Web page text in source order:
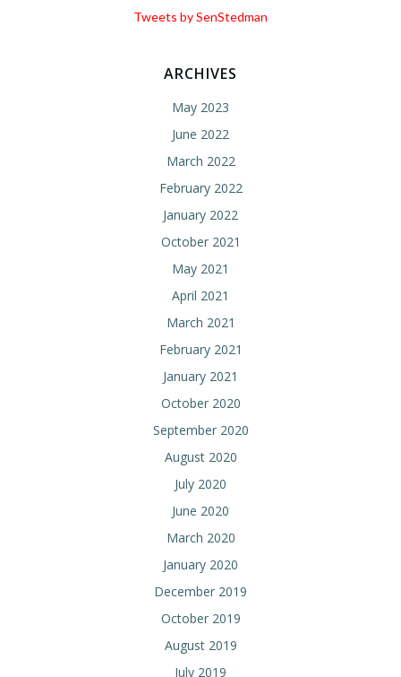
Tweets by SenStedman
ARCHIVES
May 2023
June 2022
March 2022
February 2022
January 2022
October 2021
May 2021
April 2021
March 2021
February 2021
January 2021
October 2020
September 2020
August 2020
July 2020
June 2020
March 2020
January 2020
December 2019
October 2019
August 2019
July 2019